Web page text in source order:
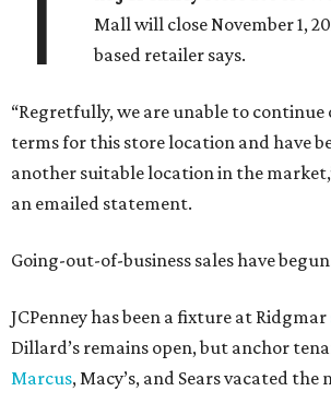
T
Mall will close November 1,
based retailer says.
“Regretfully, we are unable to
terms for this store location and have
another suitable location in the
an emailed statement.
Going-out-of-business sales have
JCPenney has been a fixture at Ridgmar
Dillard’s remains open, but anchor
Marcus, Macy’s, and Sears vacated the